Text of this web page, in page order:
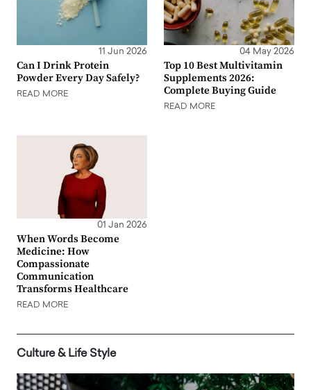
11 Jun 2026
Can I Drink Protein
Powder Every Day Safely?
READ MORE
04 May 2026
Top 10 Best Multivitamin
Supplements 2026:
Complete Buying Guide
READ MORE
01 Jan 2026
When Words Become
Medicine: How
Compassionate
Communication
Transforms Healthcare
READ MORE
Culture & Life Style